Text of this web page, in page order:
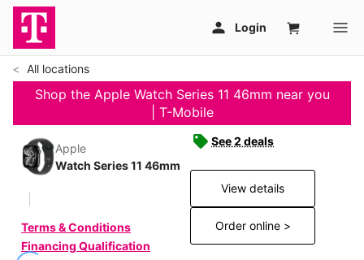
All locations
Shop the Apple Watch Series 11 46mm near you
| T-Mobile
Apple
Watch Series 11 46mm
Terms & Conditions
Financing Qualification
See 2 deals
View details
Order online >